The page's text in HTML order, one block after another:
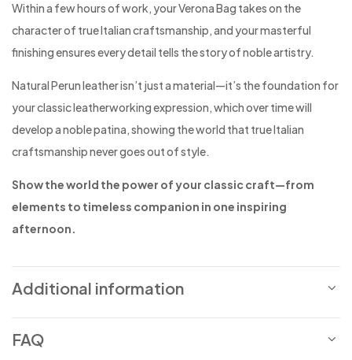
Within a few hours of work, your Verona Bag takes on the
character of true Italian craftsmanship, and your masterful
finishing ensures every detail tells the story of noble artistry.
Natural Perun leather isn’t just a material—it’s the foundation for
your classic leatherworking expression, which over time will
develop a noble patina, showing the world that true Italian
craftsmanship never goes out of style.
Show the world the power of your classic craft—from
elements to timeless companion in one inspiring
afternoon.
Additional information
FAQ